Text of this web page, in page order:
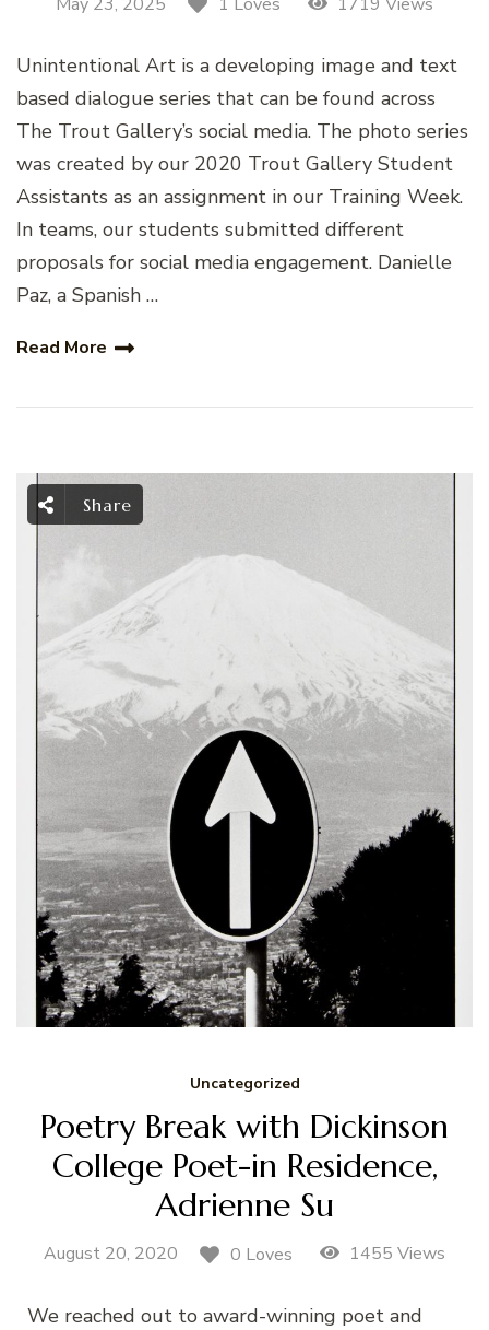
Unintentional Art is a developing image and text
based dialogue series that can be found across
The Trout Gallery’s social media. The photo series
was created by our 2020 Trout Gallery Student
Assistants as an assignment in our Training Week.
In teams, our students submitted different
proposals for social media engagement. Danielle
Paz, a Spanish …
Read More
Share
Uncategorized
Poetry Break with Dickinson
College Poet-in Residence,
Adrienne Su
August 20, 2020 0 Loves 1455 Views
We reached out to award-winning poet and